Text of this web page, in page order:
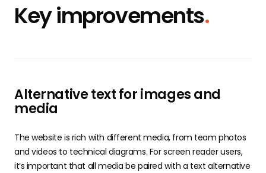
Key improvements.
Alternative text for images and
media
The website is rich with different media, from team photos
and videos to technical diagrams. For screen reader users,
it’s important that all media be paired with a text alternative